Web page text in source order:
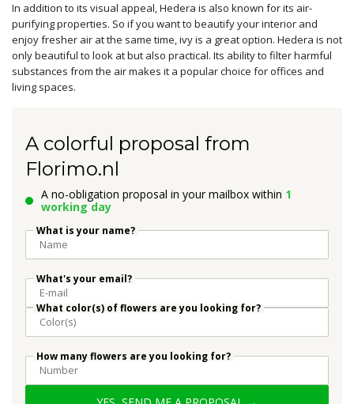
In addition to its visual appeal, Hedera is also known for its air-
purifying properties. So if you want to beautify your interior and
enjoy fresher air at the same time, ivy is a great option. Hedera is not
only beautiful to look at but also practical. Its ability to filter harmful
substances from the air makes it a popular choice for offices and
living spaces.
A colorful proposal from
Florimo.nl
A no-obligation proposal in your mailbox within 1
working day
What is your name?
What's your email?
What color(s) of flowers are you looking for?
How many flowers are you looking for?